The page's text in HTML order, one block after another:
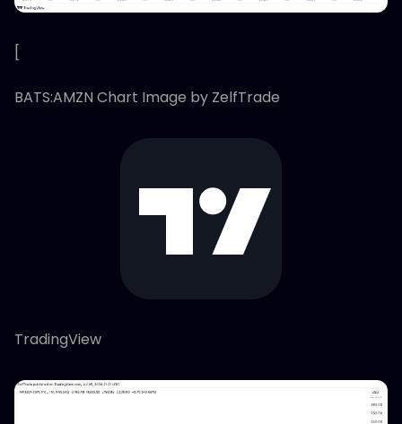
[
BATS:AMZN Chart Image by ZelfTrade
TradingView